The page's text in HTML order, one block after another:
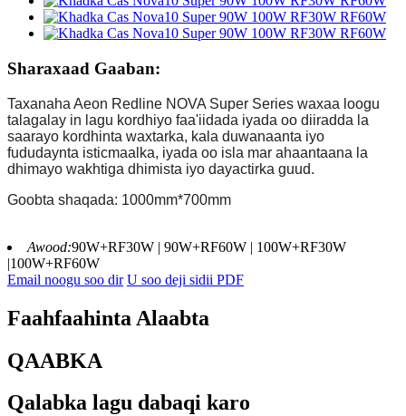
Sharaxaad Gaaban:
Taxanaha Aeon Redline NOVA Super Series waxaa loogu
talagalay in lagu kordhiyo faa'iidada iyada oo diiradda la
saarayo kordhinta waxtarka, kala duwanaanta iyo
fududaynta isticmaalka, iyada oo isla mar ahaantaana la
dhimayo wakhtiga dhimista iyo dayactirka guud.
Goobta shaqada: 1000mm*700mm
Awood:90W+RF30W | 90W+RF60W | 100W+RF30W
|100W+RF60W
Email noogu soo dir U soo deji sidii PDF
Faahfaahinta Alaabta
QAABKA
Qalabka lagu dabaqi karo